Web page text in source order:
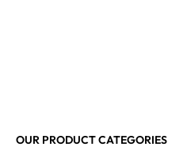
OUR PRODUCT CATEGORIES